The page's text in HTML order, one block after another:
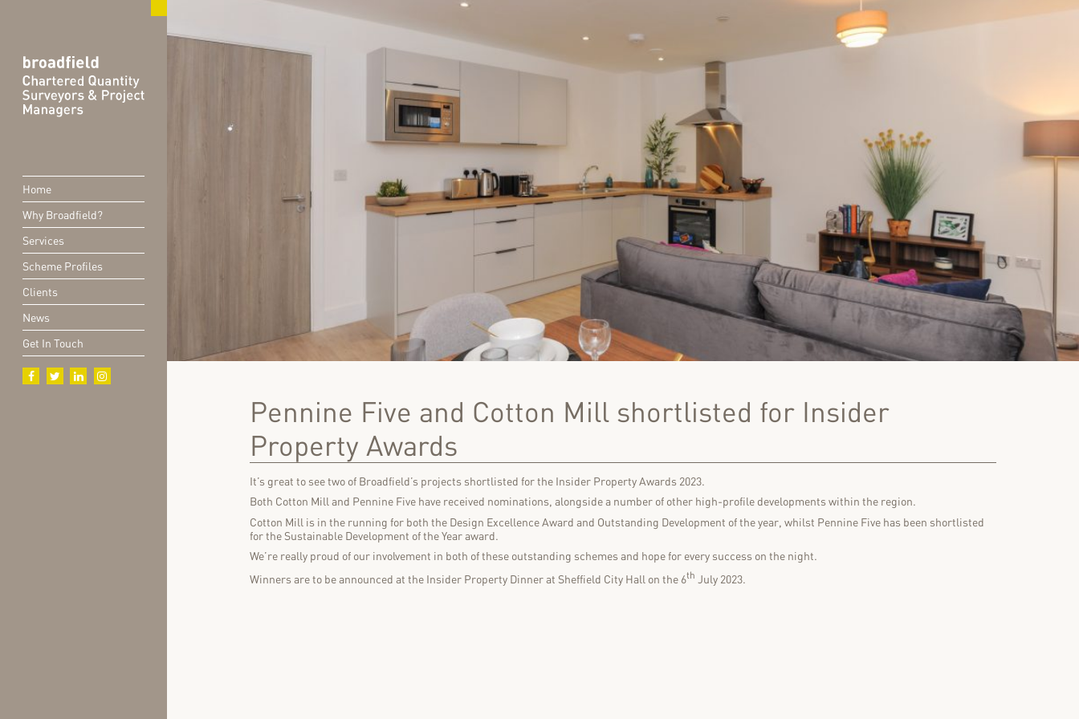
Home
Why Broadfield?
Services
Scheme Profiles
Clients
News
Get In Touch
Pennine Five and Cotton Mill shortlisted for Insider
Property Awards
It’s great to see two of Broadfield’s projects shortlisted for the Insider Property Awards 2023.
Both Cotton Mill and Pennine Five have received nominations, alongside a number of other high-profile developments within the region.
Cotton Mill is in the running for both the Design Excellence Award and Outstanding Development of the year, whilst Pennine Five has been shortlisted
for the Sustainable Development of the Year award.
We’re really proud of our involvement in both of these outstanding schemes and hope for every success on the night.
Winners are to be announced at the Insider Property Dinner at Sheffield City Hall on the 6th July 2023.